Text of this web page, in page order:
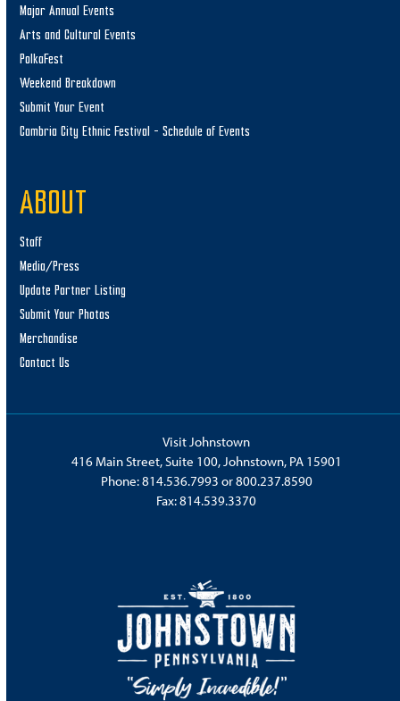
Major Annual Events
Arts and Cultural Events
PolkaFest
Weekend Breakdown
Submit Your Event
Cambria City Ethnic Festival – Schedule of Events
ABOUT
Staff
Media/Press
Update Partner Listing
Submit Your Photos
Merchandise
Contact Us
Visit Johnstown
416 Main Street, Suite 100, Johnstown, PA 15901
Phone:814.536.7993 or800.237.8590
Fax: 814.539.3370